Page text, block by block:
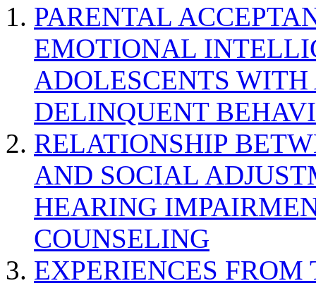
PARENTAL
EMOTIONAL
ADOLESCENTS
DELINQUENT
RELATIONSHIP
AND SOCIAL
HEARING
COUNSELING
EXPERIENCES